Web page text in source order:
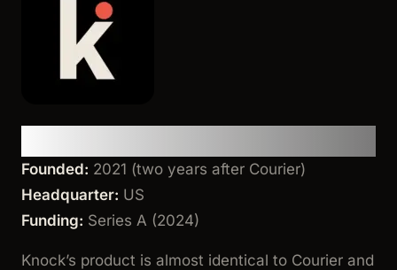
Founded: 2021 (two years after Courier)
Headquarter: US
Funding: Series A (2024)
Knock’s product is almost identical to Courier and